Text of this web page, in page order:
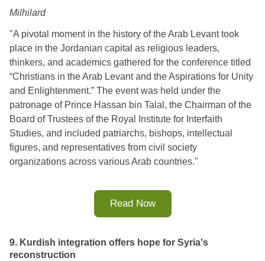
Milhilard
"A pivotal moment in the history of the Arab Levant took
place in the Jordanian capital as religious leaders,
thinkers, and academics gathered for the conference titled
“Christians in the Arab Levant and the Aspirations for Unity
and Enlightenment.” The event was held under the
patronage of Prince Hassan bin Talal, the Chairman of the
Board of Trustees of the Royal Institute for Interfaith
Studies, and included patriarchs, bishops, intellectual
figures, and representatives from civil society
organizations across various Arab countries."
Read Now
9. Kurdish integration offers hope for Syria's
reconstruction